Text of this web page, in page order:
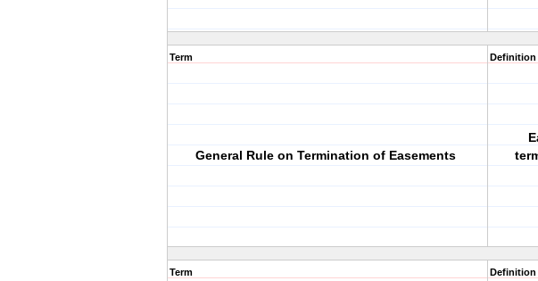
Term
General Rule on Termination of Easements
Definition
Term Definition